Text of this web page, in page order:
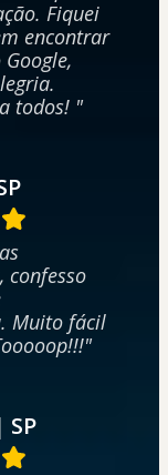
Fiquei
encontrar
todos! "
confesso
Muito fácil